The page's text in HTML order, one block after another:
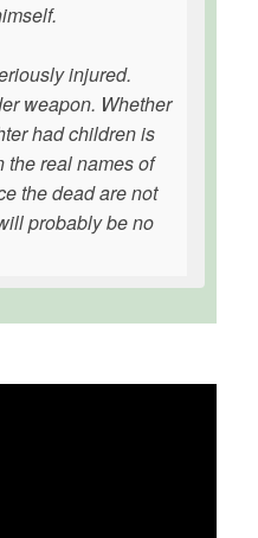
injured.
weapon. Whether
had children is
the real names of
the dead are not
probably be no